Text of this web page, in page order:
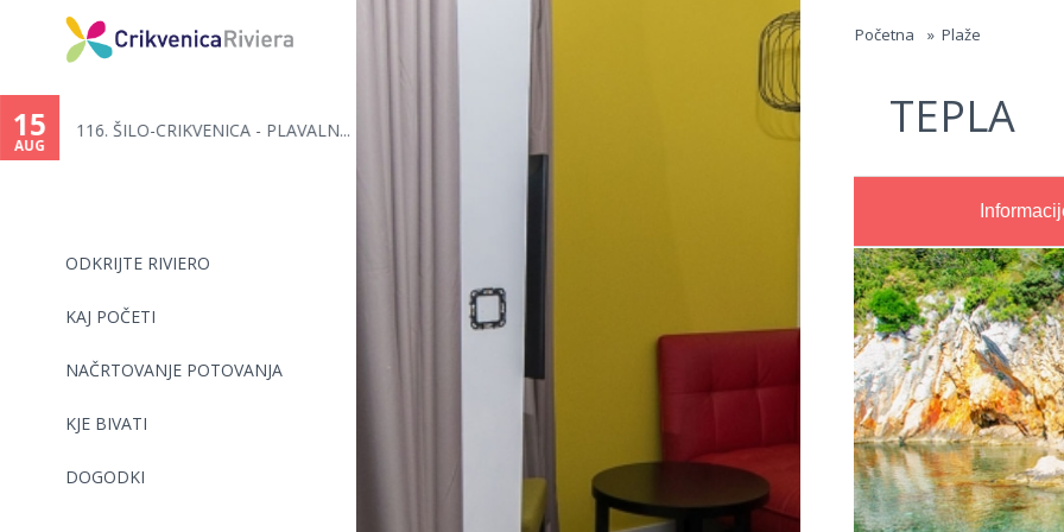
Jump to navigation
ODKRIJTE RIVIERO
KAJ POČETI
NAČRTOVANJE POTOVANJA
KJE BIVATI
DOGODKI
15
AUG
116. ŠILO-CRIKVENICA - PLAVALN...
are
here
Početna » Plaže
TEPLA